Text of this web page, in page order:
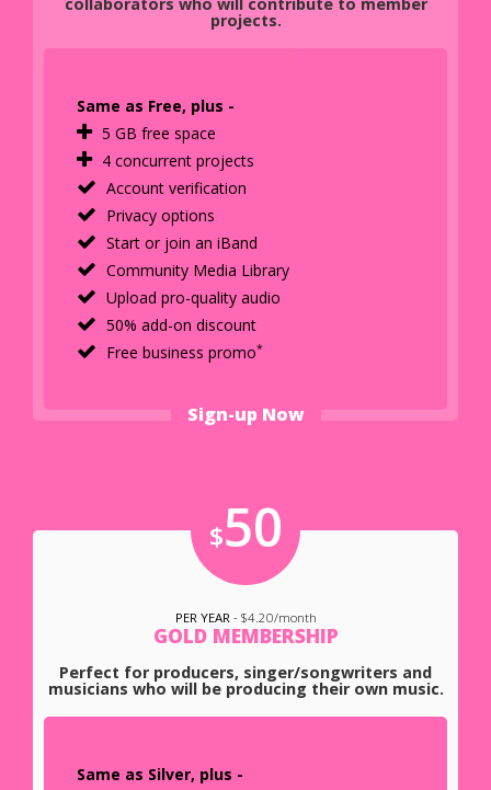
collaborators who will contribute to member
projects.
Same as Free, plus -
5 GB free space
4 concurrent projects
Account verification
Privacy options
Start or join an iBand
Community Media Library
Upload pro-quality audio
50% add-on discount
Free business promo*
Sign-up Now
$50
PER YEAR - $4.20/month
GOLD MEMBERSHIP
Perfect for producers, singer/songwriters and
musicians who will be producing their own music.
Same as Silver, plus -